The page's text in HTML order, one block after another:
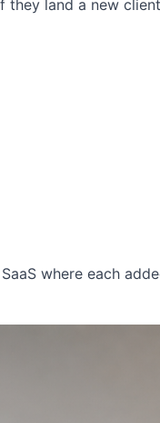
they land a new
where each